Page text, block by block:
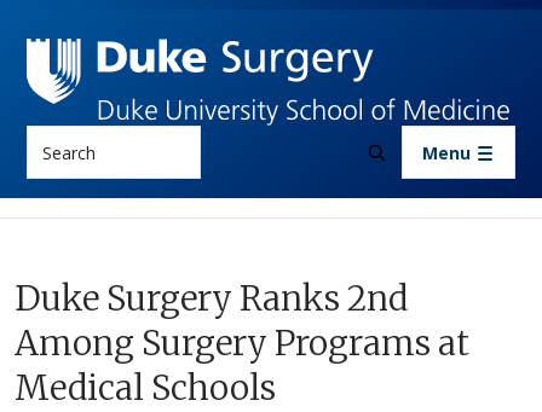
Menu
Duke Surgery Ranks 2nd
Among Surgery Programs at
Medical Schools